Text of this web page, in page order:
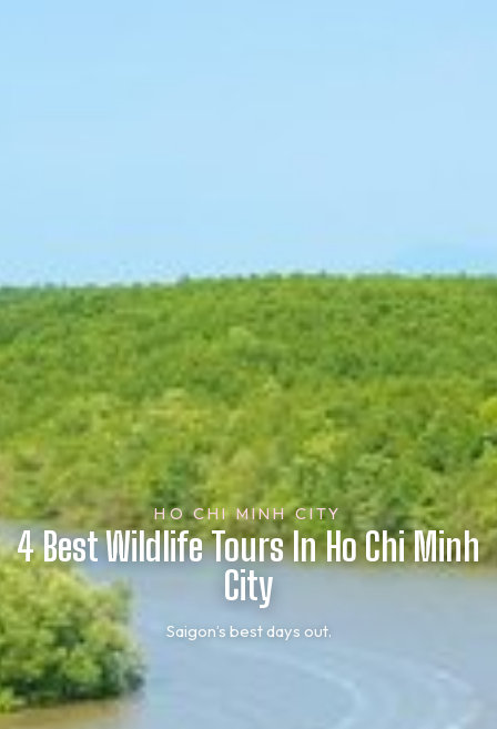
HO CHI MINH CITY
4 Best Wildlife Tours In Ho Chi Minh
City
Saigon’s best days out.